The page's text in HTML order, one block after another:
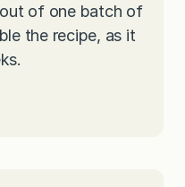
out of one batch of
the recipe, as it